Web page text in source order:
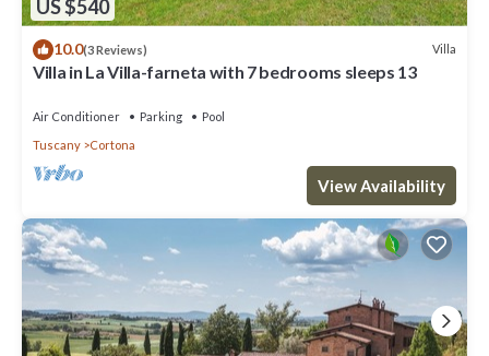
US $540
10.0(3 Reviews) Villa
Villa in La Villa-farneta with 7 bedrooms sleeps 13
Air Conditioner Parking
Pool
Tuscany
Cortona
View Availability